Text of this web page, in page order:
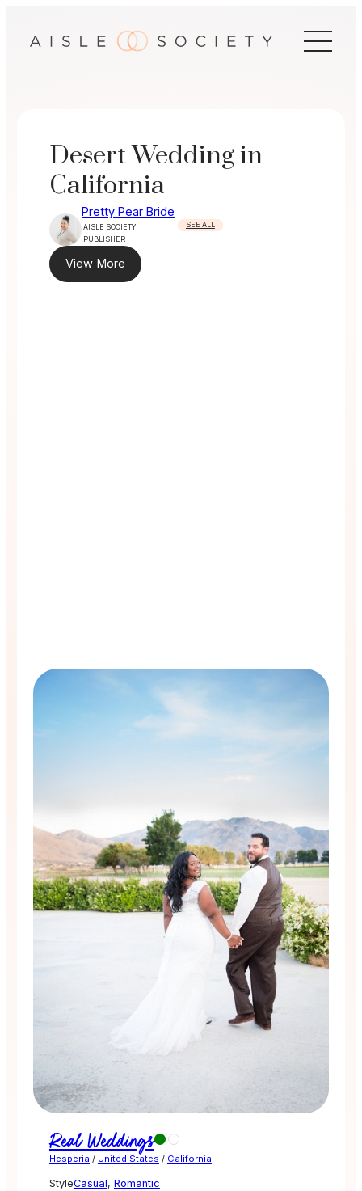
Desert Wedding in
California
Pretty Pear Bride
AISLE SOCIETY
PUBLISHER
SEE ALL
View More
Real Weddings
Hesperia / United States / California
StyleCasual, Romantic